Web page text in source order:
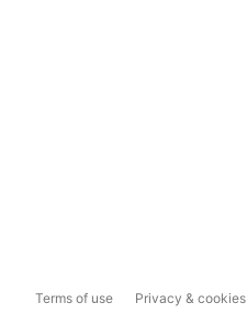
Terms of use Privacy & cookies